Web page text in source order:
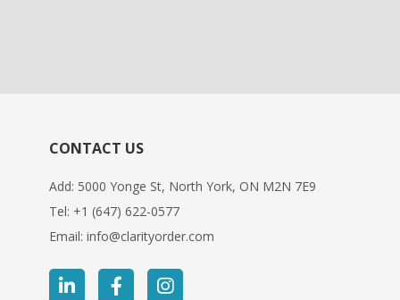
CONTACT US
Add: 5000 Yonge St, North York, ON M2N 7E9
Tel: +1 (647) 622-0577
Email: info@clarityorder.com